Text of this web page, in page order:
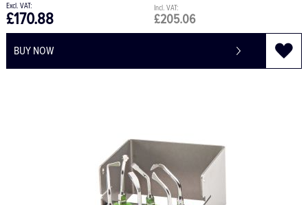
£205.06
£170.88
BUY NOW